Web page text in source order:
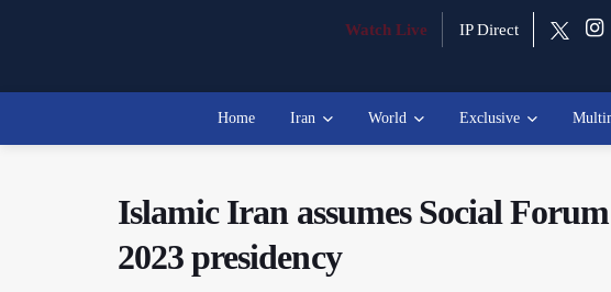
Watch Live IP Direct
Home Iran World Exclusive
Islamic Iran assumes Social
2023 presidency